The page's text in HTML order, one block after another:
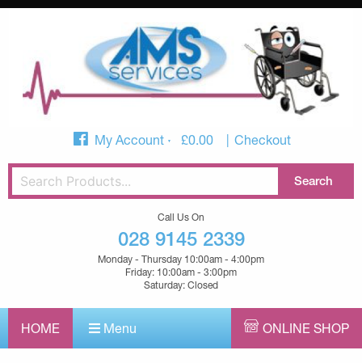
My Account £0.00 Checkout
Call Us On
028 9145 2339
Monday - Thursday 10:00am - 4:00pm
Friday: 10:00am - 3:00pm
Saturday: Closed
HOME Menu ONLINE SHOP